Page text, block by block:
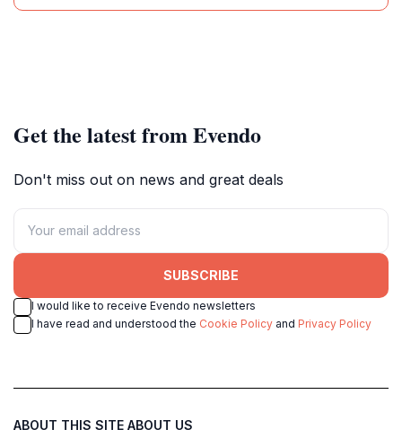
Get the latest from Evendo
Don't miss out on news and great deals
SUBSCRIBE
I would like to receive Evendo newsletters
I have read and understood the Cookie Policy and Privacy Policy
ABOUT THIS SITE ABOUT US